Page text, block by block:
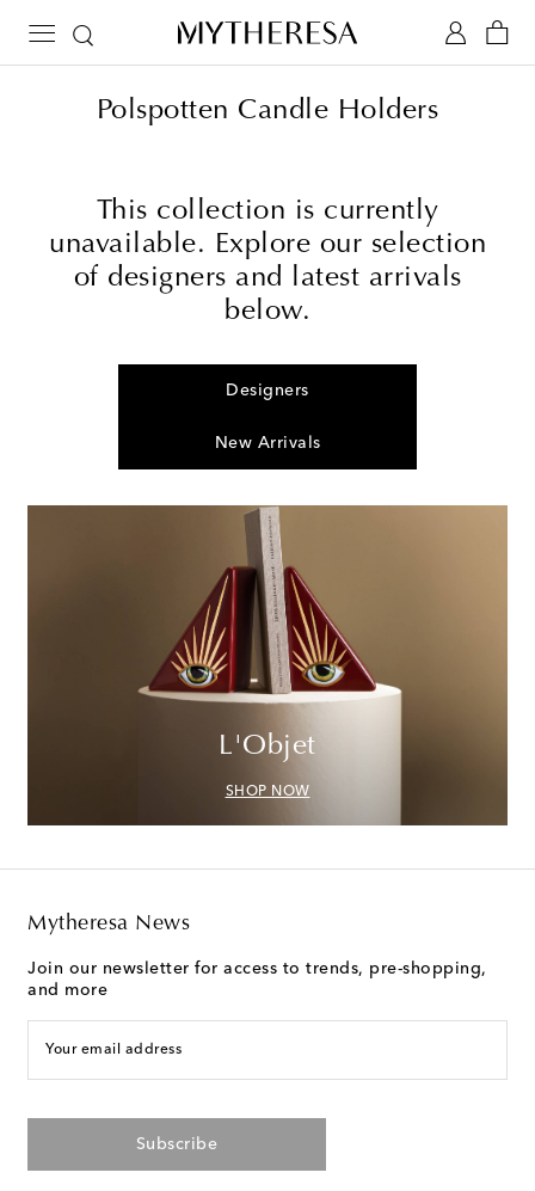
Polspotten Candle Holders
This collection is currently
unavailable. Explore our selection
of designers and latest arrivals
below.
Designers
New Arrivals
L'Objet
SHOP NOW
Mytheresa News
Join our newsletter for access to trends, pre-shopping,
and more
Your email address
Subscribe